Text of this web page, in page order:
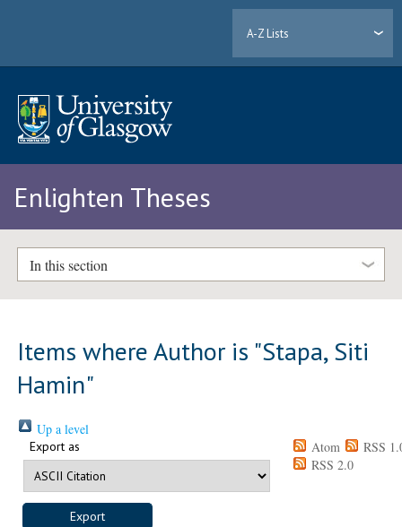
A-Z Lists
Enlighten Theses
In this section
Items where Author is "Stapa, Siti
Hamin"
Up a level
Export as Atom
RSS
RSS 2.0